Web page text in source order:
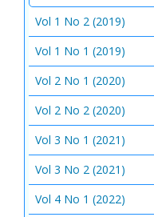
Vol 1 No 2 (2019)
Vol 1 No 1 (2019)
Vol 2 No 1 (2020)
Vol 2 No 2 (2020)
Vol 3 No 1 (2021)
Vol 3 No 2 (2021)
Vol 4 No 1 (2022)